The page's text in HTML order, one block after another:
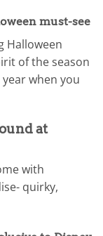
must-see
Halloween
of the season
when you
at
with
quirky,